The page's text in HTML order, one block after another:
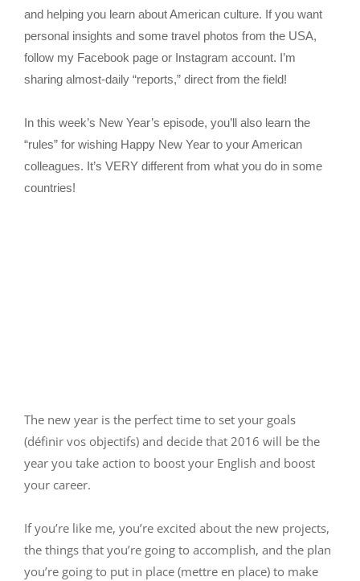
and helping you learn about American culture. If you want
personal insights and some travel photos from the USA,
follow my Facebook page or Instagram account. I’m
sharing almost-daily “reports,” direct from the field!
In this week’s New Year’s episode, you’ll also learn the
“rules” for wishing Happy New Year to your American
colleagues. It’s VERY different from what you do in some
countries!
The new year is the perfect time to set your goals
(définir vos objectifs) and decide that 2016 will be the
year you take action to boost your English and boost
your career.
If you’re like me, you’re excited about the new projects,
the things that you’re going to accomplish, and the plan
you’re going to put in place (mettre en place) to make